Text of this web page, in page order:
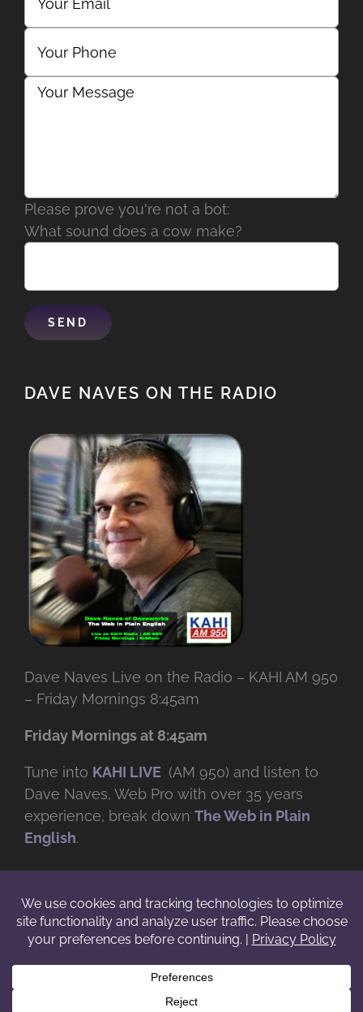
Please prove you're not a bot:
What sound does a cow make?
DAVE NAVES ON THE RADIO
Dave Naves Live on the Radio – KAHI AM 950
– Friday Mornings 8:45am
Friday Mornings at 8:45am
Tune into KAHI LIVE (AM 950) and listen to
Dave Naves, Web Pro with over 35 years
experience, break down The Web in Plain
English.
duplicate or redistribute in any form. |Terms
Facebook
X Instagram